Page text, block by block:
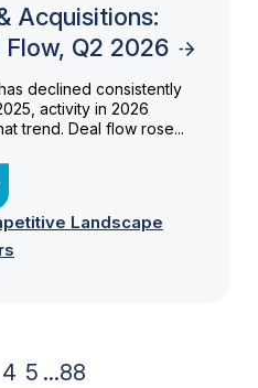
Acquisitions:
Flow, Q2 2026
declined consistently
activity in 2026
trend. Deal flow rose...
Landscape
4 5 ...88